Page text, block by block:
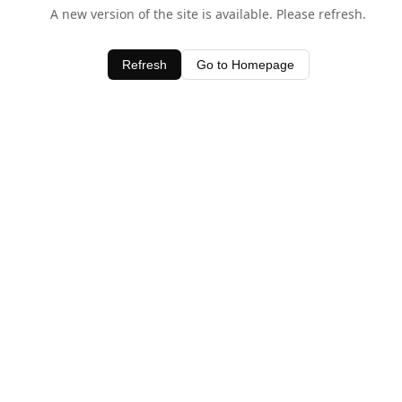
A new version of the site is available. Please refresh.
Refresh Go to Homepage